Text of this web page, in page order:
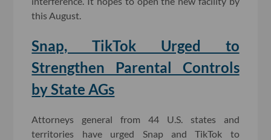
this August.
Snap, TikTok Urged to
Strengthen Parental Controls
by State AGs
Attorneys general from 44 U.S. states and
territories have urged Snap and TikTok to